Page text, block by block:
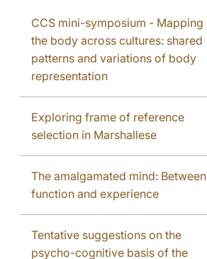
CCS mini-symposium - Mapping
the body across cultures: shared
patterns and variations of body
representation
Exploring frame of reference
selection in Marshallese
The amalgamated mind: Between
function and experience
Tentative suggestions on the
psycho-cognitive basis of the